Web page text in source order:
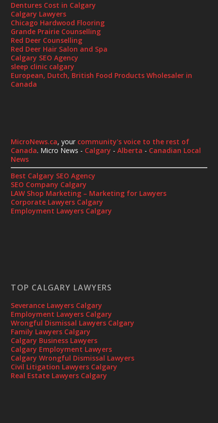
Dentures Cost in Calgary
Calgary Lawyers
Chicago Hardwood Flooring
Grande Prairie Counselling
Red Deer Counselling
Red Deer Hair Salon and Spa
Calgary SEO Agency
sleep clinic calgary
European, Dutch, British Food Products Wholesaler in
Canada
MicroNews.ca, your community's voice to the rest of
Canada. Micro News - Calgary -Alberta - Canadian Local
News
Best Calgary SEO Agency
SEO Company Calgary
LAW Shop Marketing – Marketing for Lawyers
Corporate Lawyers Calgary
Employment Lawyers Calgary
TOP CALGARY LAWYERS
Severance Lawyers Calgary
Employment Lawyers Calgary
Wrongful Dismissal Lawyers Calgary
Family Lawyers Calgary
Calgary Business Lawyers
Calgary Employment Lawyers
Calgary Wrongful Dismissal Lawyers
Civil Litigation Lawyers Calgary
Real Estate Lawyers Calgary